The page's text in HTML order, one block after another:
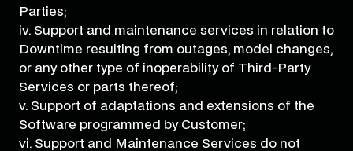
Parties;
iv. Support and maintenance services in relation to
Downtime resulting from outages, model changes,
or any other type of inoperability of Third-Party
Services or parts thereof;
v. Support of adaptations and extensions of the
Software programmed by Customer;
vi. Support and Maintenance Services do not